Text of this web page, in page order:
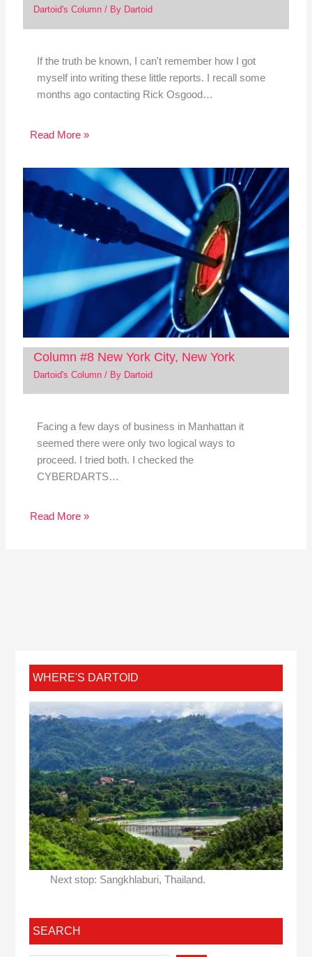
Dartoid's Column/ By Dartoid
If the truth be known, I can't remember how I got
myself into writing these little reports. I recall some
months ago contacting Rick Osgood…
Read More »
Column #8 New York City, New York
Dartoid's Column/ By Dartoid
Facing a few days of business in Manhattan it
seemed there were only two logical ways to
proceed. I tried both. I checked the
CYBERDARTS…
Read More »
WHERE'S DARTOID
Next stop: Sangkhlaburi, Thailand.
SEARCH